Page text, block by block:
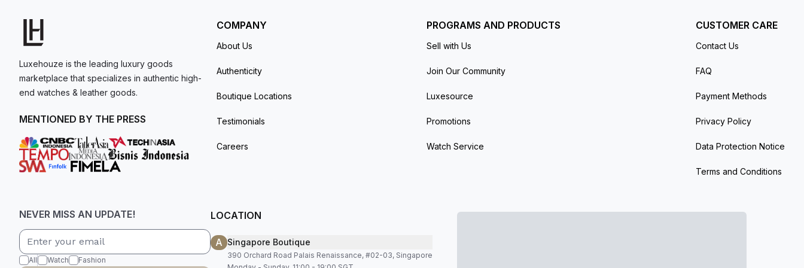
Luxehouze is the leading luxury goods
marketplace that specializes in authentic high-
end watches & leather goods.
MENTIONED BY THE PRESS
COMPANY
About Us
Authenticity
Boutique Locations
Testimonials
Careers
PROGRAMS AND PRODUCTS
Sell with Us
Join Our Community
Luxesource
Promotions
Watch Service
CUSTOMER CARE
Contact Us
FAQ
Payment Methods
Privacy Policy
Data Protection Notice
Terms and Conditions
NEVER MISS AN UPDATE!
All Watch Fashion
LOCATION
A Singapore Boutique
390 Orchard Road Palais Renaissance, #02-03, Singapore